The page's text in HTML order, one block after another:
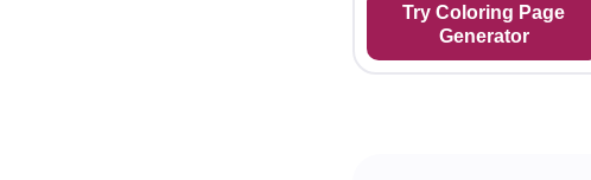
Try Coloring Page
Generator